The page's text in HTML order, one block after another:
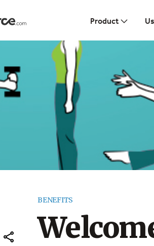
Product
BENEFITS